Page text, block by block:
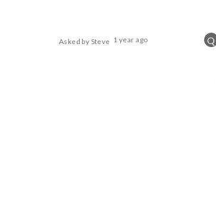
Q
Asked by Steve 1 year ago